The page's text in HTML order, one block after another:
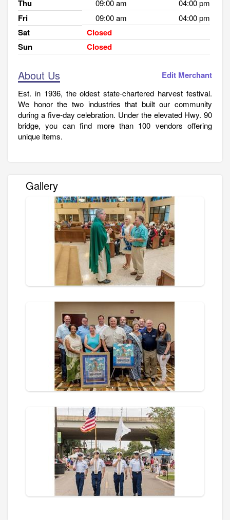
Thu 09:00 am 04:00 pm
Fri 09:00 am 04:00 pm
Sat
Closed
Sun
Closed
About Us Edit Merchant
Est. in 1936, the oldest state-chartered harvest festival.
We honor the two industries that built our community
during a five-day celebration. Under the elevated Hwy. 90
bridge, you can find more than 100 vendors offering
unique items.
Gallery